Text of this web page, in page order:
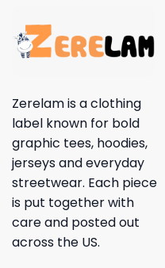
Zerelam is a clothing
label known for bold
graphic tees, hoodies,
jerseys and everyday
streetwear. Each piece
is put together with
care and posted out
across the US.